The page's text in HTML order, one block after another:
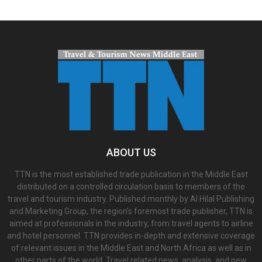
ABOUT US
TTN is the most established trade publication in the Middle East
distributed on a controlled circulation basis to members of the
travel and tourism industry. Published monthly by Al Hilal Publishing
and Marketing Group, the region’s foremost trade publisher, TTN is
aimed at professionals in the industry, from travel agents to airline
and hotel personnel. TTN provides in-depth and extensive coverage
of relevant issues in the Middle East and North Africa as well as in
other parts of the world. Travel related news, analysis, and new